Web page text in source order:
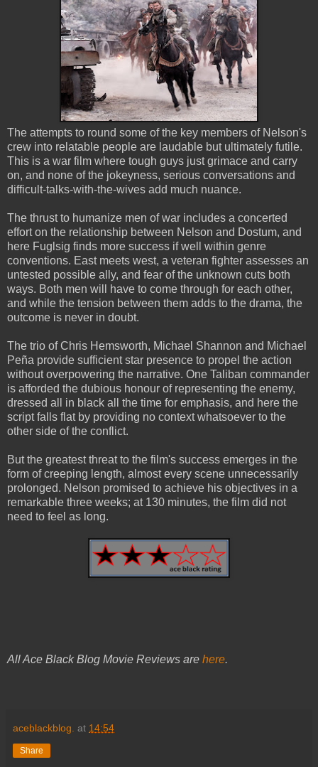
The attempts to round some of the key members of Nelson's
crew into relatable people are laudable but ultimately futile.
This is a war film where tough guys just grimace and carry
on, and none of the jokeyness, serious conversations and
difficult-talks-with-the-wives add much nuance.
The thrust to humanize men of war includes a concerted
effort on the relationship between Nelson and Dostum, and
here Fuglsig finds more success if well within genre
conventions. East meets west, a veteran fighter assesses an
untested possible ally, and fear of the unknown cuts both
ways. Both men will have to come through for each other,
and while the tension between them adds to the drama, the
outcome is never in doubt.
The trio of Chris Hemsworth, Michael Shannon and Michael
Peña provide sufficient star presence to propel the action
without overpowering the narrative. One Taliban commander
is afforded the dubious honour of representing the enemy,
dressed all in black all the time for emphasis, and here the
script falls flat by providing no context whatsoever to the
other side of the conflict.
But the greatest threat to the film's success emerges in the
form of creeping length, almost every scene unnecessarily
prolonged. Nelson promised to achieve his objectives in a
remarkable three weeks; at 130 minutes, the film did not
need to feel as long.
All Ace Black Blog Movie Reviews are here.
aceblackblog. at 14:54
Share